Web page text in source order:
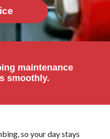
maintenance
smoothly.
so your day stays